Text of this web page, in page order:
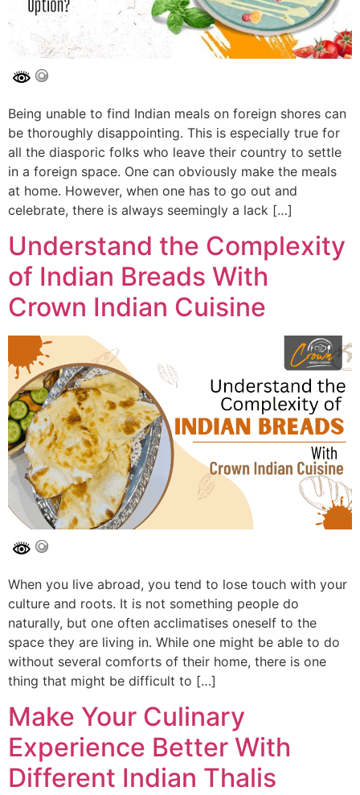
Being unable to find Indian meals on foreign shores can
be thoroughly disappointing. This is especially true for
all the diasporic folks who leave their country to settle
in a foreign space. One can obviously make the meals
at home. However, when one has to go out and
celebrate, there is always seemingly a lack […]
Understand the Complexity
of Indian Breads With
Crown Indian Cuisine
When you live abroad, you tend to lose touch with your
culture and roots. It is not something people do
naturally, but one often acclimatises oneself to the
space they are living in. While one might be able to do
without several comforts of their home, there is one
thing that might be difficult to […]
Make Your Culinary
Experience Better With
Different Indian Thalis